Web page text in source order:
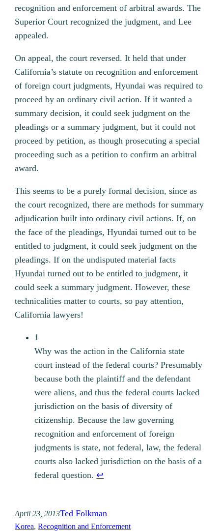
recognition and enforcement of arbitral awards. The
Superior Court recognized the judgment, and Lee
appealed.
On appeal, the court reversed. It held that under
California’s statute on recognition and enforcement
of foreign court judgments, Hyundai was required to
proceed by an ordinary civil action. If it wanted a
summary decision, it could seek judgment on the
pleadings or a summary judgment, but it could not
proceed by petition, as though prosecuting a special
proceeding such as a petition to confirm an arbitral
award.
This seems to be a purely formal decision, since as
the court recognized, there are methods for summary
adjudication built into ordinary civil actions. If, on
the face of the pleadings, Hyundai turned out to be
entitled to judgment, it could seek judgment on the
pleadings. If on the undisputed material facts
Hyundai turned out to be entitled to judgment, it
could seek a summary judgment. However, these
technicalities matter to courts, so pay attention,
California lawyers!
1
Why was the action in the California state
court instead of the federal courts? Presumably
because both the plaintiff and the defendant
were aliens, and thus the federal courts lacked
jurisdiction on the basis of diversity of
citizenship. Because the law governing
recognition and enforcement of foreign
judgments is state, not federal, law, the federal
courts also lacked jurisdiction on the basis of a
federal question.↩︎
April 23, 2013Ted Folkman
Korea, Recognition and Enforcement